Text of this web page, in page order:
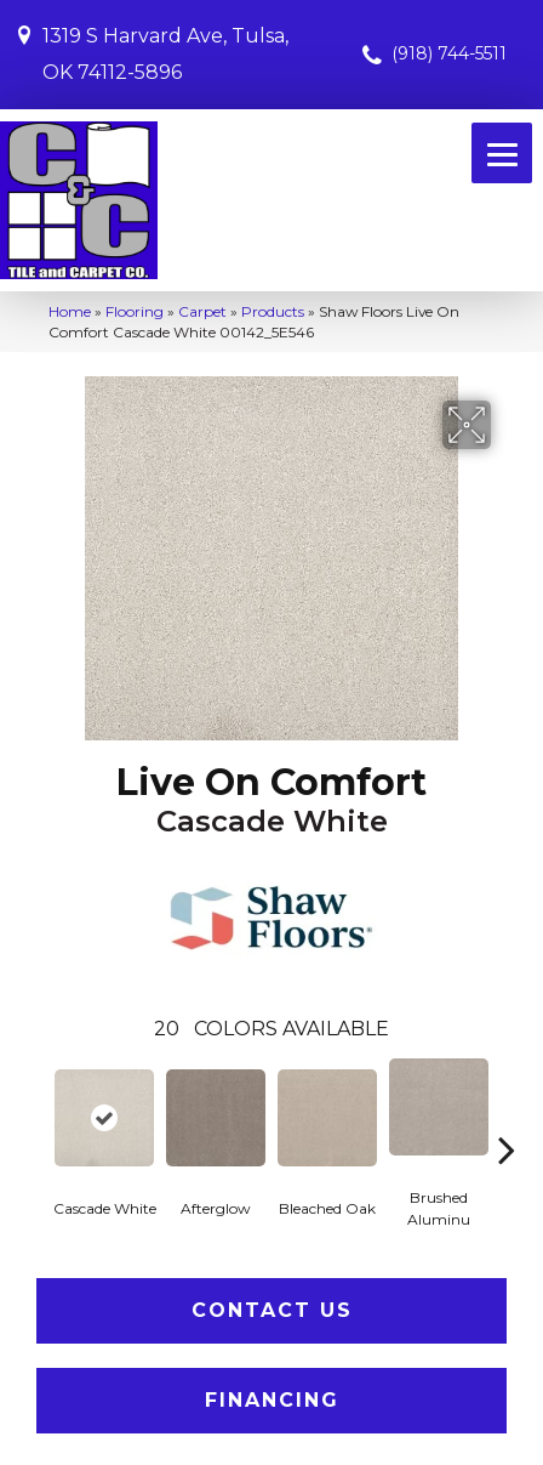
1319 S Harvard Ave, Tulsa,
OK 74112-5896
(918) 744-5511
Home » Flooring » Carpet » Products » Shaw Floors Live On
Comfort Cascade White 00142_5E546
Live On Comfort
Cascade White
20 COLORS AVAILABLE
Cascade White Afterglow Bleached Oak
Brushed
Aluminu
CONTACT US
FINANCING